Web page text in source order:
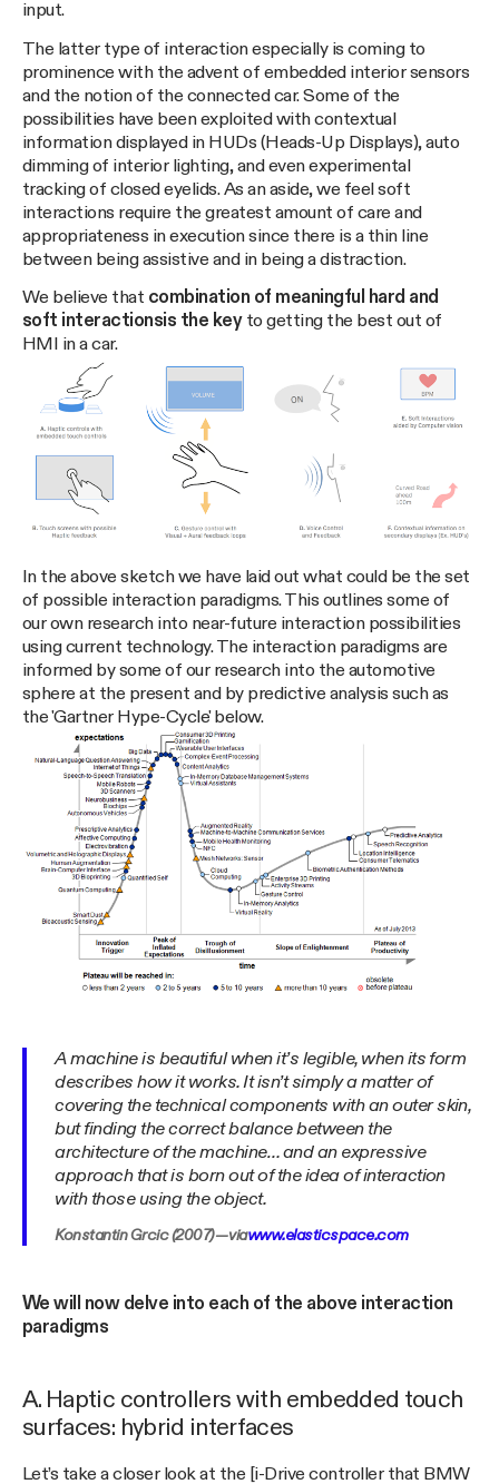
input.
The latter type of interaction especially is coming to
prominence with the advent of embedded interior sensors
and the notion of the connected car. Some of the
possibilities have been exploited with contextual
information displayed in HUDs (Heads-Up Displays), auto
dimming of interior lighting, and even experimental
tracking of closed eyelids. As an aside, we feel soft
interactions require the greatest amount of care and
appropriateness in execution since there is a thin line
between being assistive and in being a distraction.
We believe that combination of meaningful hard and
soft interactionsis the keyto getting the best out of
HMI in a car.
In the above sketch we have laid out what could be the set
of possible interaction paradigms. This outlines some of
our own research into near-future interaction possibilities
using current technology. The interaction paradigms are
informed by some of our research into the automotive
sphere at the present and by predictive analysis such as
the 'Gartner Hype-Cycle' below.
A machine is beautiful when it’s legible, when its form
describes how it works. It isn’t simply a matter of
covering the technical components with an outer skin,
but finding the correct balance between the
architecture of the machine… and an expressive
approach that is born out of the idea of interaction
with those using the object.
Konstantin Grcic (2007) — viawww.elasticspace.com
We will now delve into each of the above interaction
paradigms
A. Haptic controllers with embedded touch
surfaces: hybrid interfaces
Let’s take a closer look at the [i-Drive controller that BMW